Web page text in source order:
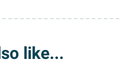
like...